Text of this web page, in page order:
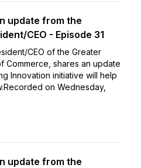
update from the
CEO - Episode 31
CEO of the Greater
Commerce, shares an update
Innovation initiative will help
on Wednesday,
update from the